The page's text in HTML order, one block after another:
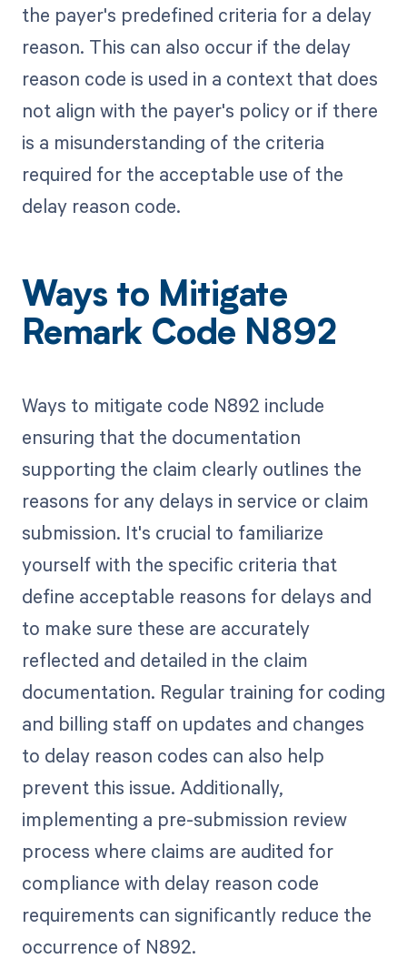
the payer's predefined criteria for a delay
reason. This can also occur if the delay
reason code is used in a context that does
not align with the payer's policy or if there
is a misunderstanding of the criteria
required for the acceptable use of the
delay reason code.
Ways to Mitigate
Remark Code N892
Ways to mitigate code N892 include
ensuring that the documentation
supporting the claim clearly outlines the
reasons for any delays in service or claim
submission. It's crucial to familiarize
yourself with the specific criteria that
define acceptable reasons for delays and
to make sure these are accurately
reflected and detailed in the claim
documentation. Regular training for coding
and billing staff on updates and changes
to delay reason codes can also help
prevent this issue. Additionally,
implementing a pre-submission review
process where claims are audited for
compliance with delay reason code
requirements can significantly reduce the
occurrence of N892.